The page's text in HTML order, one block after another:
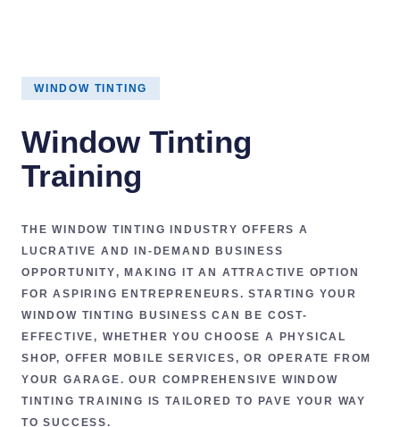
WINDOW TINTING
Window Tinting
Training
THEWINDOW TINTING INDUSTRY OFFERS A
LUCRATIVE AND IN-DEMAND BUSINESS
OPPORTUNITY, MAKING IT AN ATTRACTIVE OPTION
FOR ASPIRING ENTREPRENEURS. STARTING YOUR
WINDOW TINTING BUSINESS CAN BE COST-
EFFECTIVE, WHETHER YOU CHOOSE A PHYSICAL
SHOP, OFFER MOBILE SERVICES, OR OPERATE FROM
YOUR GARAGE. OUR COMPREHENSIVE WINDOW
TINTING TRAINING IS TAILORED TO PAVE YOUR WAY
TO SUCCESS.